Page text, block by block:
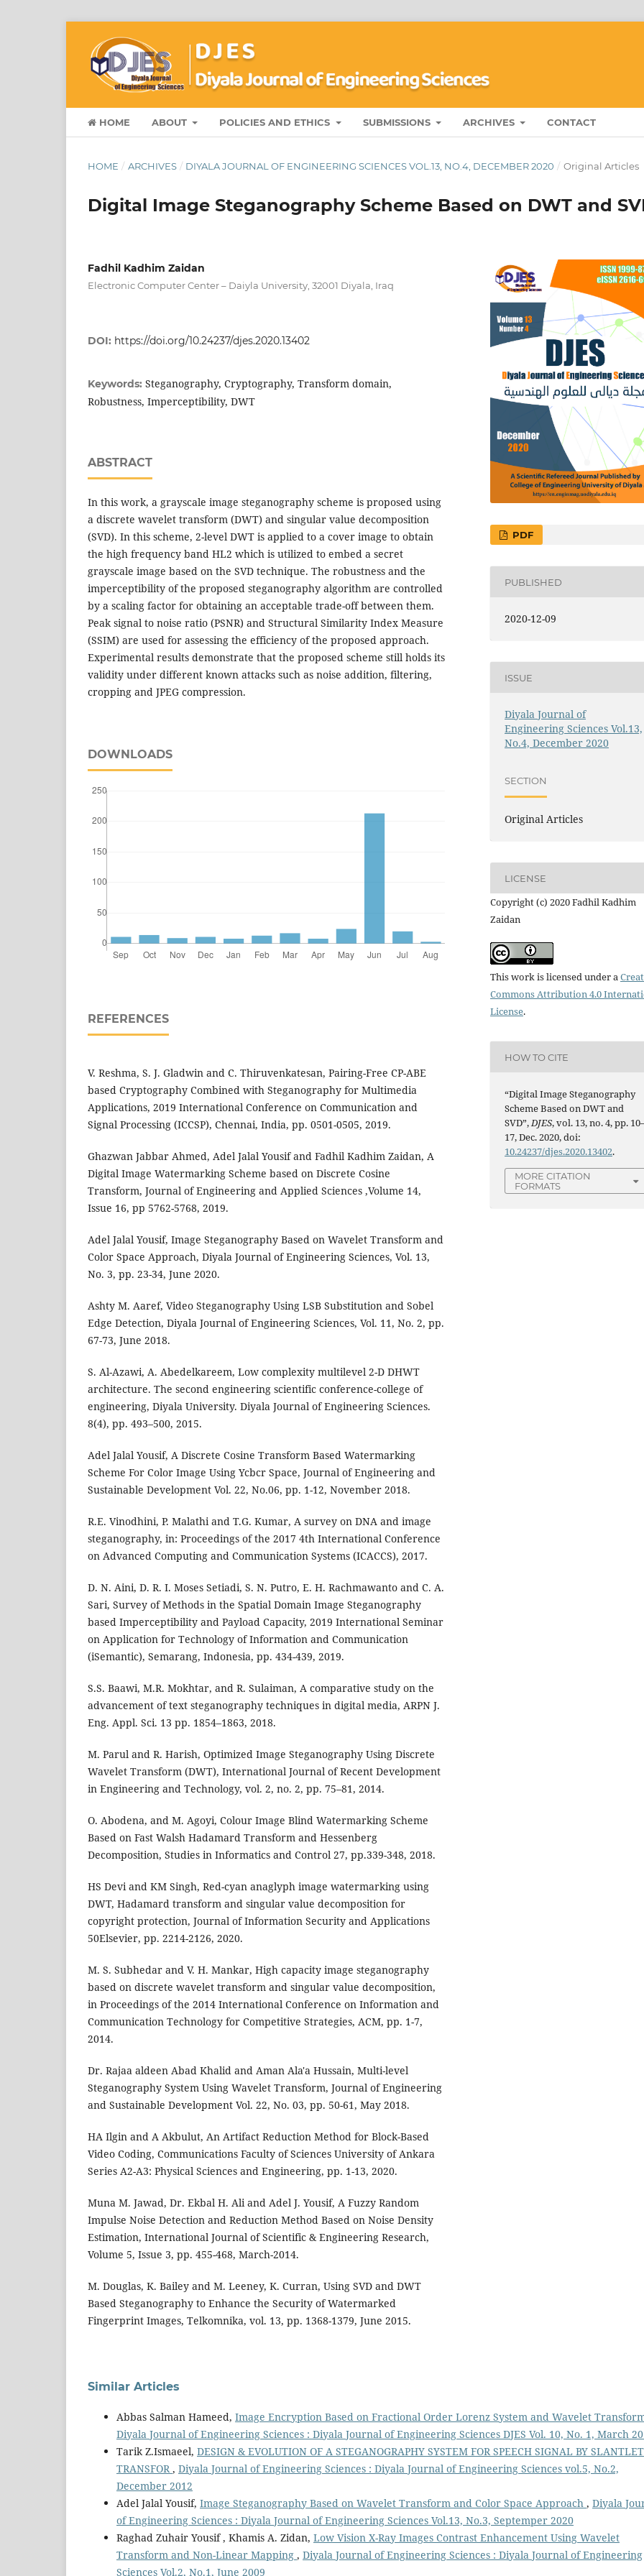
HOME ABOUT POLICIES AND ETHICS SUBMISSIONS ARCHIVES CONTACT
HOME / ARCHIVES / DIYALA JOURNAL OF ENGINEERING SCIENCES VOL.13, NO.4, DECEMBER 2020 / Original Articles
Digital Image Steganography Scheme Based on DWT and
Fadhil Kadhim Zaidan
Electronic Computer Center – Daiyla University, 32001 Diyala, Iraq
DOI: https://doi.org/10.24237/djes.2020.13402
Keywords: Steganography, Cryptography, Transform domain,
Robustness, Imperceptibility, DWT
ABSTRACT
In this work, a grayscale image steganography scheme is proposed using
a discrete wavelet transform (DWT) and singular value decomposition
(SVD). In this scheme, 2-level DWT is applied to a cover image to obtain
the high frequency band HL2 which is utilized to embed a secret
grayscale image based on the SVD technique. The robustness and the
imperceptibility of the proposed steganography algorithm are controlled
by a scaling factor for obtaining an acceptable trade-off between them.
Peak signal to noise ratio (PSNR) and Structural Similarity Index Measure
(SSIM) are used for assessing the efficiency of the proposed approach.
Experimental results demonstrate that the proposed scheme still holds its
validity under different known attacks such as noise addition, filtering,
cropping and JPEG compression.
DOWNLOADS
REFERENCES
V. Reshma, S. J. Gladwin and C. Thiruvenkatesan, Pairing-Free CP-ABE
based Cryptography Combined with Steganography for Multimedia
Applications, 2019 International Conference on Communication and
Signal Processing (ICCSP), Chennai, India, pp. 0501-0505, 2019.
Ghazwan Jabbar Ahmed, Adel Jalal Yousif and Fadhil Kadhim Zaidan, A
Digital Image Watermarking Scheme based on Discrete Cosine
Transform, Journal of Engineering and Applied Sciences ,Volume 14,
Issue 16, pp 5762-5768, 2019.
Adel Jalal Yousif, Image Steganography Based on Wavelet Transform and
Color Space Approach, Diyala Journal of Engineering Sciences, Vol. 13,
No. 3, pp. 23-34, June 2020.
Ashty M. Aaref, Video Steganography Using LSB Substitution and Sobel
Edge Detection, Diyala Journal of Engineering Sciences, Vol. 11, No. 2, pp.
67-73, June 2018.
S. Al-Azawi, A. Abedelkareem, Low complexity multilevel 2-D DHWT
architecture. The second engineering scientific conference-college of
engineering, Diyala University. Diyala Journal of Engineering Sciences.
8(4), pp. 493–500, 2015.
Adel Jalal Yousif, A Discrete Cosine Transform Based Watermarking
Scheme For Color Image Using Ycbcr Space, Journal of Engineering and
Sustainable Development Vol. 22, No.06, pp. 1-12, November 2018.
R.E. Vinodhini, P. Malathi and T.G. Kumar, A survey on DNA and image
steganography, in: Proceedings of the 2017 4th International Conference
on Advanced Computing and Communication Systems (ICACCS), 2017.
D. N. Aini, D. R. I. Moses Setiadi, S. N. Putro, E. H. Rachmawanto and C. A.
Sari, Survey of Methods in the Spatial Domain Image Steganography
based Imperceptibility and Payload Capacity, 2019 International Seminar
on Application for Technology of Information and Communication
(iSemantic), Semarang, Indonesia, pp. 434-439, 2019.
S.S. Baawi, M.R. Mokhtar, and R. Sulaiman, A comparative study on the
advancement of text steganography techniques in digital media, ARPN J.
Eng. Appl. Sci. 13 pp. 1854–1863, 2018.
M. Parul and R. Harish, Optimized Image Steganography Using Discrete
Wavelet Transform (DWT), International Journal of Recent Development
in Engineering and Technology, vol. 2, no. 2, pp. 75–81, 2014.
O. Abodena, and M. Agoyi, Colour Image Blind Watermarking Scheme
Based on Fast Walsh Hadamard Transform and Hessenberg
Decomposition, Studies in Informatics and Control 27, pp.339-348, 2018.
HS Devi and KM Singh, Red-cyan anaglyph image watermarking using
DWT, Hadamard transform and singular value decomposition for
copyright protection, Journal of Information Security and Applications
50Elsevier, pp. 2214-2126, 2020.
M. S. Subhedar and V. H. Mankar, High capacity image steganography
based on discrete wavelet transform and singular value decomposition,
in Proceedings of the 2014 International Conference on Information and
Communication Technology for Competitive Strategies, ACM, pp. 1-7,
2014.
Dr. Rajaa aldeen Abad Khalid and Aman Ala'a Hussain, Multi-level
Steganography System Using Wavelet Transform, Journal of Engineering
and Sustainable Development Vol. 22, No. 03, pp. 50-61, May 2018.
HA Ilgin and A Akbulut, An Artifact Reduction Method for Block-Based
Video Coding, Communications Faculty of Sciences University of Ankara
Series A2-A3: Physical Sciences and Engineering, pp. 1-13, 2020.
Muna M. Jawad, Dr. Ekbal H. Ali and Adel J. Yousif, A Fuzzy Random
Impulse Noise Detection and Reduction Method Based on Noise Density
Estimation, International Journal of Scientific & Engineering Research,
Volume 5, Issue 3, pp. 455-468, March-2014.
M. Douglas, K. Bailey and M. Leeney, K. Curran, Using SVD and DWT
Based Steganography to Enhance the Security of Watermarked
Fingerprint Images, Telkomnika, vol. 13, pp. 1368-1379, June 2015.
PDF
PUBLISHED
2020-12-09
ISSUE
Diyala Journal of
Engineering Sciences Vol.13,
No.4, December 2020
SECTION
Original Articles
LICENSE
Copyright (c) 2020 Fadhil Kadhim
Zaidan
This work is licensed under a
Commons Attribution 4.0
License.
HOW TO CITE
“Digital Image Steganography
Scheme Based on DWT and
SVD”,DJES, vol. 13, no. 4, pp.
17, Dec. 2020, doi:
10.24237/djes.2020.13402.
MORE CITATION
FORMATS
Similar Articles
Abbas Salman Hameed, Image Encryption Based on Fractional Order Lorenz System and Wavelet
Diyala Journal of Engineering Sciences : Diyala Journal of Engineering Sciences DJES Vol. 10, No. 1, March
Tarik Z.Ismaeel, DESIGN & EVOLUTION OF A STEGANOGRAPHY SYSTEM FOR SPEECH SIGNAL BY SLANTLET
TRANSFOR, Diyala Journal of Engineering Sciences : Diyala Journal of Engineering Sciences vol.5, No.2,
December 2012
Adel Jalal Yousif, Image Steganography Based on Wavelet Transform and Color Space Approach , Diyala
of Engineering Sciences : Diyala Journal of Engineering Sciences Vol.13, No.3, Septemper 2020
Raghad Zuhair Yousif , Khamis A. Zidan, Low Vision X-Ray Images Contrast Enhancement Using Wavelet
Transform and Non-Linear Mapping , Diyala Journal of Engineering Sciences : Diyala Journal of Engineering
Sciences Vol.2, No.1, June 2009